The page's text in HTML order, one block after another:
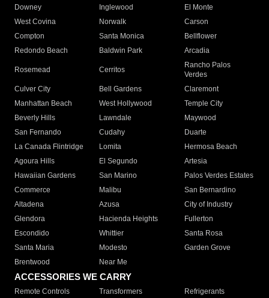
Downey
Inglewood
El Monte
West Covina
Norwalk
Carson
Compton
Santa Monica
Bellflower
Redondo Beach
Baldwin Park Arcadia
Rosemead Cerritos
Rancho Palos
Verdes
Culver City
Bell Gardens
Claremont
Manhattan Beach
West Hollywood
Temple City
Beverly Hills
Lawndale
Maywood
San Fernando
Cudahy
Duarte
La Canada Flintridge
Lomita
Hermosa Beach
Agoura Hills
El Segundo
Artesia
Hawaiian Gardens
San Marino
Palos Verdes Estates
Commerce
Malibu
San Bernardino
Altadena
Azusa
City of Industry
Glendora
Hacienda Heights
Fullerton
Escondido
Whittier
Santa Rosa
Santa Maria
Modesto
Garden Grove
Brentwood
Near Me
ACCESSORIES WE CARRY
Remote Controls Transformers
Refrigerants